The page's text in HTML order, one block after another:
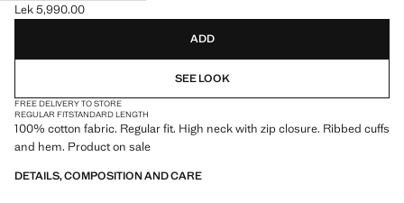
Current price [Lek 5,990.00 ]
Lek 5,990.00
ADD
SEE LOOK
FREE DELIVERY TO STORE
REGULAR FITSTANDARD LENGTH
100% cotton fabric. Regular fit. High neck with zip closure. Ribbed cuffs
and hem. Product on sale
DETAILS, COMPOSITION AND CARE